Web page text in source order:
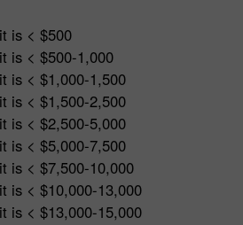
is < $500
is < $500-1,000
is < $1,000-1,500
is < $1,500-2,500
is < $2,500-5,000
is < $5,000-7,500
is < $7,500-10,000
is < $10,000-13,000
is < $13,000-15,000